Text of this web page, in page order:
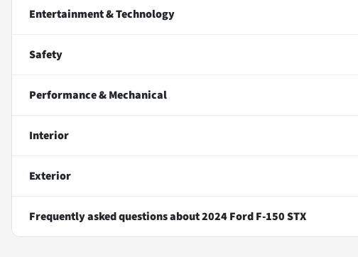
Entertainment & Technology
Safety
Performance & Mechanical
Interior
Exterior
Frequently asked questions about2024 Ford F-150 STX